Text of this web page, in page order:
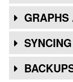
GRAPHS